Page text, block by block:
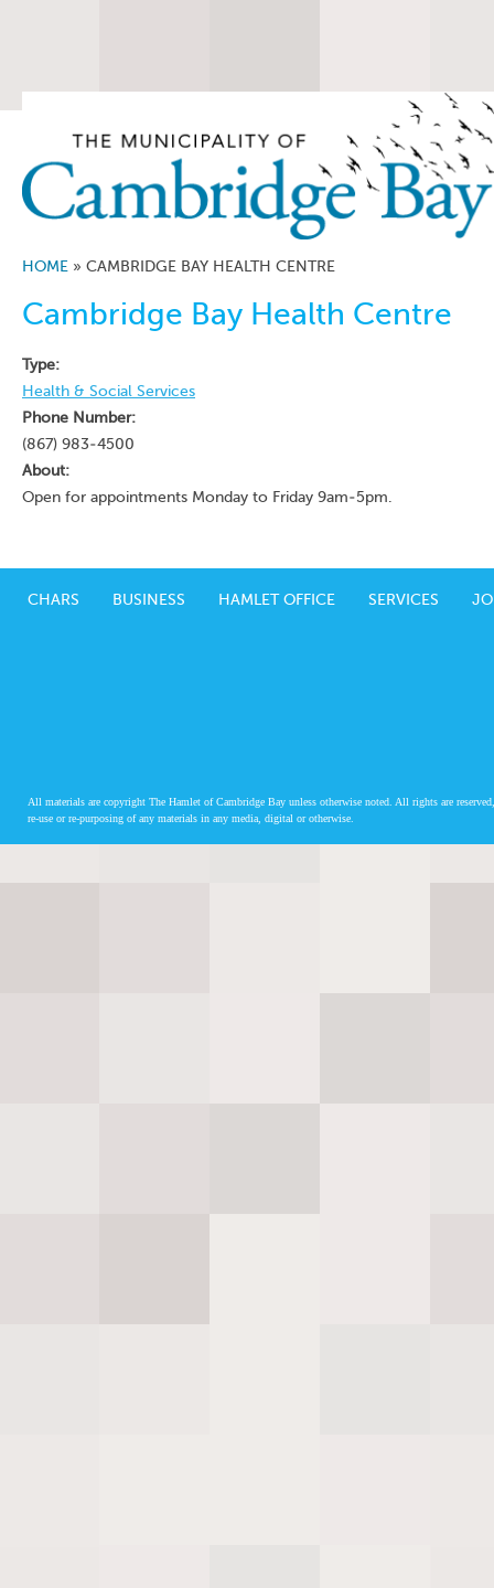
HOME » CAMBRIDGE BAY HEALTH CENTRE
Cambridge Bay Health Centre
Type:
Health & Social Services
Phone Number:
(867) 983-4500
About:
Open for appointments Monday to Friday 9am-5pm.
CHARS BUSINESS HAMLET OFFICE SERVICES
All materials are copyright The Hamlet of Cambridge Bay unless otherwise noted. All rights are
re-use or re-purposing of any materials in any media, digital or otherwise.